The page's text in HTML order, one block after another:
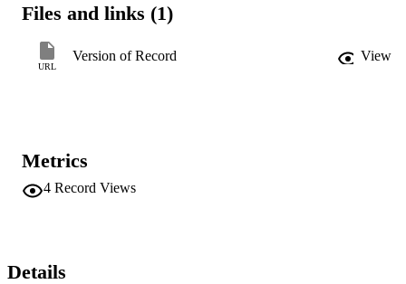
that ISSS members’ understanding nods and smiles belie a plurality
means to be a systems thinker.
Files and links (1)
URL
Version of Record View
Metrics
4 Record Views
Details